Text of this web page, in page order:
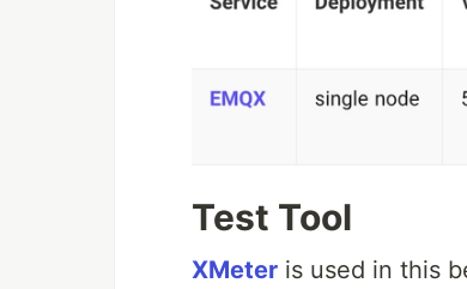
Test Tool
XMeter is used in this